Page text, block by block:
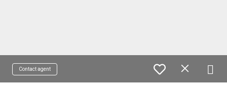
Contact agent